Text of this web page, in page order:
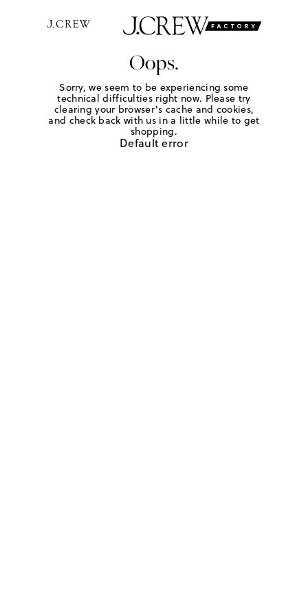
Oops.
Sorry, we seem to be experiencing some
technical difficulties right now. Please try
clearing your browser's cache and cookies,
and check back with us in a little while to get
shopping.
Default error